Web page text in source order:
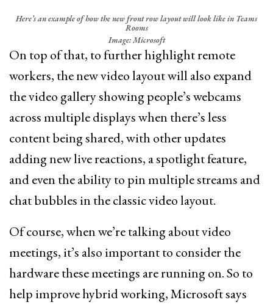
Here’s an example of how the new front row layout will look like in Teams
Rooms
Image: Microsoft
On top of that, to further highlight remote
workers, the new video layout will also expand
the video gallery showing people’s webcams
across multiple displays when there’s less
content being shared, with other updates
adding new live reactions, a spotlight feature,
and even the ability to pin multiple streams and
chat bubbles in the classic video layout.
Of course, when we’re talking about video
meetings, it’s also important to consider the
hardware these meetings are running on. So to
help improve hybrid working, Microsoft says